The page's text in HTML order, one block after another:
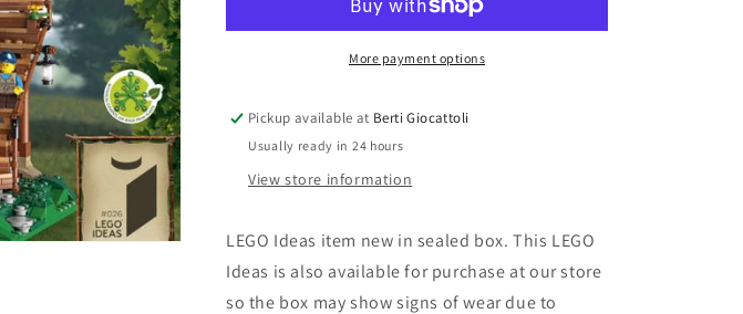
Tree
The
Tree
House
More payment options
Pickup available at Berti Giocattoli
Usually ready in 24 hours
View store information
LEGO Ideas item new in sealed box. This LEGO
Ideas is also available for purchase at our store
so the box may show signs of wear due to